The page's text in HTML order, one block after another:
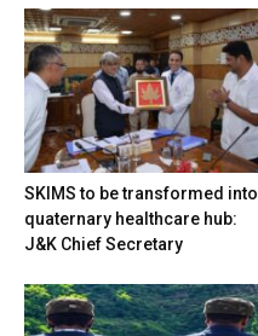
SKIMS to be transformed into
quaternary healthcare hub:
J&K Chief Secretary